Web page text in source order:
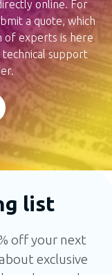
online. For
a quote,
team of experts
technical
list
off your next
exclusive